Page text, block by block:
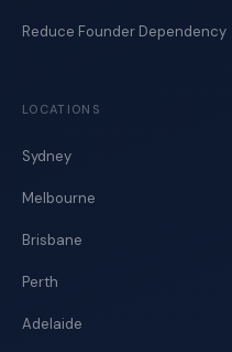
Reduce Founder Dependency
LOCATIONS
Sydney
Melbourne
Brisbane
Perth
Adelaide